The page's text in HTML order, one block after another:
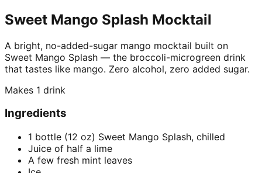
Sweet Mango Splash Mocktail
A bright, no-added-sugar mango mocktail built on
Sweet Mango Splash — the broccoli-microgreen drink
that tastes like mango. Zero alcohol, zero added sugar.
Makes 1 drink
Ingredients
1 bottle (12 oz) Sweet Mango Splash, chilled
Juice of half a lime
A few fresh mint leaves